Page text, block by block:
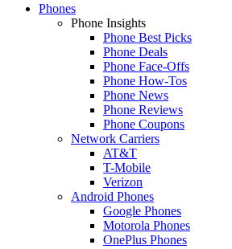
Phones
Phone Insights
Phone Best Picks
Phone Deals
Phone Face-Offs
Phone How-Tos
Phone News
Phone Reviews
Phone Coupons
Network Carriers
AT&T
T-Mobile
Verizon
Android Phones
Google Phones
Motorola Phones
OnePlus Phones